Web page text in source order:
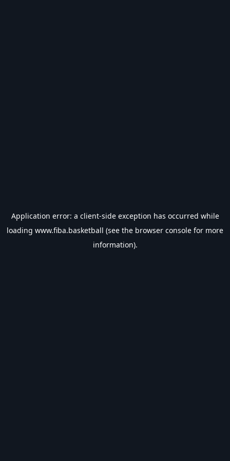
Application error: a client-side exception has occurred while
loading www.fiba.basketball (see the browser console for more
information).